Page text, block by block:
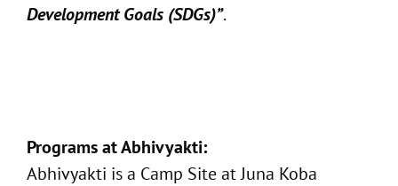
Development Goals (SDGs)”.
Programs at Abhivyakti:
Abhivyakti is a Camp Site at Juna Koba